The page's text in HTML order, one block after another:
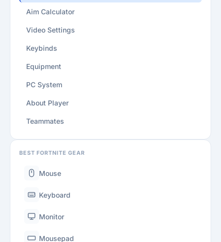
Aim Calculator
Video Settings
Keybinds
Equipment
PC System
About Player
Teammates
BEST FORTNITE GEAR
Mouse
Keyboard
Monitor
Mousepad